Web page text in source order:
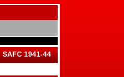
SAFC 1941-44